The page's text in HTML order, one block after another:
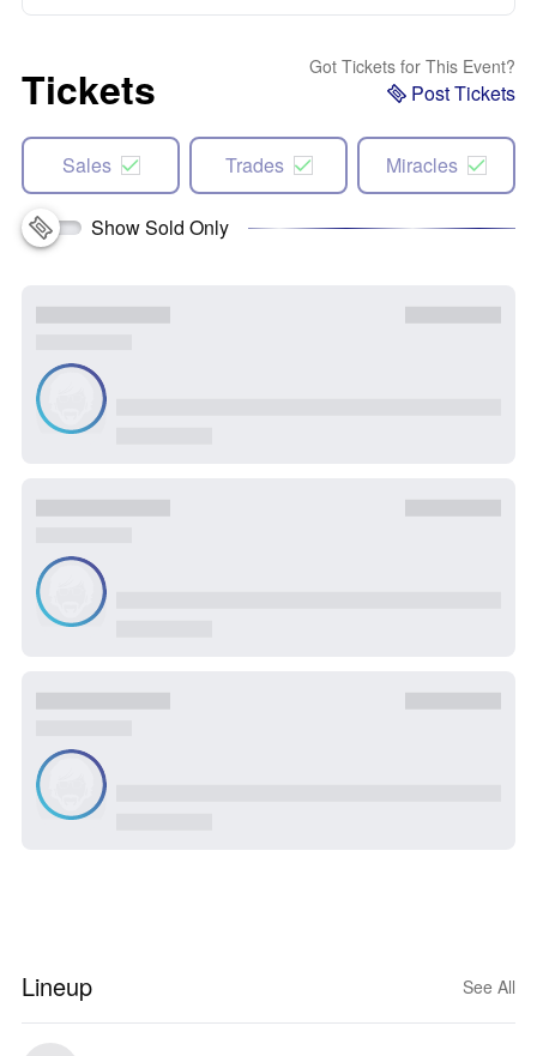
Tickets Got Tickets for This Event?
Post Tickets
Sales Trades Miracles
Show Sold Only
Lineup See All